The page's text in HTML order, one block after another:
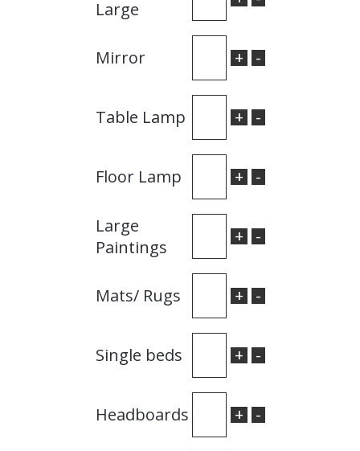
Large
Mirror + -
Table Lamp + -
Floor Lamp + -
Large
Paintings
+ -
Mats/ Rugs + -
Single beds + -
Headboards + -